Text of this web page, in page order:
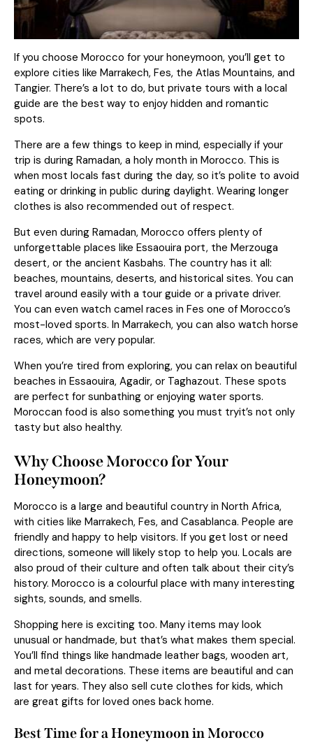
If you choose Morocco for your honeymoon, you’ll get to
explore cities like Marrakech, Fes, the Atlas Mountains, and
Tangier. There’s a lot to do, but private tours with a local
guide are the best way to enjoy hidden and romantic
spots.
There are a few things to keep in mind, especially if your
trip is during Ramadan, a holy month in Morocco. This is
when most locals fast during the day, so it’s polite to avoid
eating or drinking in public during daylight. Wearing longer
clothes is also recommended out of respect.
But even during Ramadan, Morocco offers plenty of
unforgettable places like Essaouira port, the Merzouga
desert, or the ancient Kasbahs. The country has it all:
beaches, mountains, deserts, and historical sites. You can
travel around easily with a tour guide or a private driver.
You can even watch camel races in Fes one of Morocco’s
most-loved sports. In Marrakech, you can also watch horse
races, which are very popular.
When you’re tired from exploring, you can relax on beautiful
beaches in Essaouira, Agadir, or Taghazout. These spots
are perfect for sunbathing or enjoying water sports.
Moroccan food is also something you must tryit’s not only
tasty but also healthy.
Why Choose Morocco for Your
Honeymoon?
Morocco is a large and beautiful country in North Africa,
with cities like Marrakech, Fes, and Casablanca. People are
friendly and happy to help visitors. If you get lost or need
directions, someone will likely stop to help you. Locals are
also proud of their culture and often talk about their city’s
history. Morocco is a colourful place with many interesting
sights, sounds, and smells.
Shopping here is exciting too. Many items may look
unusual or handmade, but that’s what makes them special.
You’ll find things like handmade leather bags, wooden art,
and metal decorations. These items are beautiful and can
last for years. They also sell cute clothes for kids, which
are great gifts for loved ones back home.
Best Time for a Honeymoon in Morocco